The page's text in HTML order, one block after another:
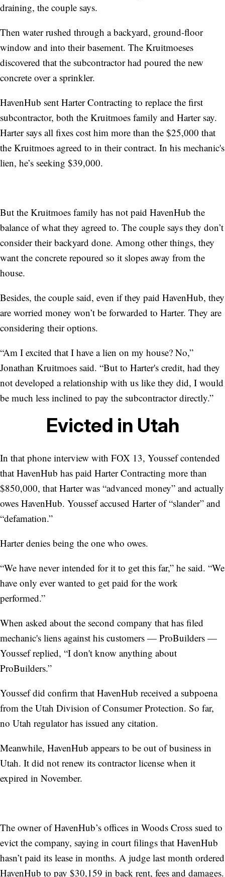
draining, the couple says.
Then water rushed through a backyard, ground-floor
window and into their basement. The Kruitmoeses
discovered that the subcontractor had poured the new
concrete over a sprinkler.
HavenHub sent Harter Contracting to replace the first
subcontractor, both the Kruitmoes family and Harter say.
Harter says all fixes cost him more than the $25,000 that
the Kruitmoes agreed to in their contract. In his mechanic's
lien, he’s seeking $39,000.
But the Kruitmoes family has not paid HavenHub the
balance of what they agreed to. The couple says they don’t
consider their backyard done. Among other things, they
want the concrete repoured so it slopes away from the
house.
Besides, the couple said, even if they paid HavenHub, they
are worried money won’t be forwarded to Harter. They are
considering their options.
“Am I excited that I have a lien on my house? No,”
Jonathan Kruitmoes said. “But to Harter's credit, had they
not developed a relationship with us like they did, I would
be much less inclined to pay the subcontractor directly.”
Evicted in Utah
In that phone interview with FOX 13, Youssef contended
that HavenHub has paid Harter Contracting more than
$850,000, that Harter was “advanced money” and actually
owes HavenHub. Youssef accused Harter of “slander” and
“defamation.”
Harter denies being the one who owes.
“We have never intended for it to get this far,” he said. “We
have only ever wanted to get paid for the work
performed.”
When asked about the second company that has filed
mechanic's liens against his customers — ProBuilders —
Youssef replied, “I don't know anything about
ProBuilders.”
Youssef did confirm that HavenHub received a subpoena
from the Utah Division of Consumer Protection. So far,
no Utah regulator has issued any citation.
Meanwhile, HavenHub appears to be out of business in
Utah. It did not renew its contractor license when it
expired in November.
The owner of HavenHub’s offices in Woods Cross sued to
evict the company, saying in court filings that HavenHub
hasn’t paid its lease in months. A judge last month ordered
HavenHub to pay $30,159 in back rent, fees and damages.